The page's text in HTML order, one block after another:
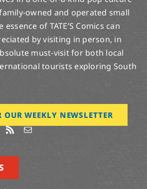
owned and operated small
of TATE’S Comics can
by visiting in person, in
must-visit for both local
tourists exploring South
WEEKLY NEWSLETTER